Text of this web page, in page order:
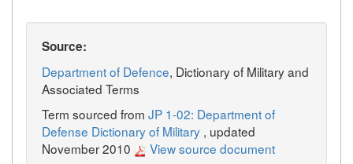
Source:
Department of Defence, Dictionary of Military and
Associated Terms
Term sourced from JP 1-02: Department of
Defense Dictionary of Military , updated
November 2010
View source document